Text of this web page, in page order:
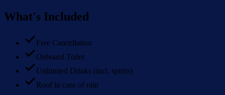
What's Included
Free Cancellation
Onboard Toilet
Unlimited Drinks (incl. spirits)
Roof in case of rain